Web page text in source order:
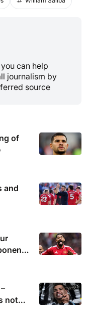
can help
journalism by
source
of
and
not